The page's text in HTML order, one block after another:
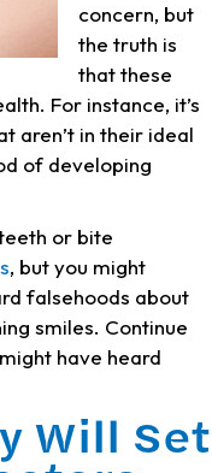
concern, but
the truth is
that these
For instance, it’s
aren’t in their ideal
of developing
or bite
, but you might
falsehoods about
smiles. Continue
have heard
Will Set